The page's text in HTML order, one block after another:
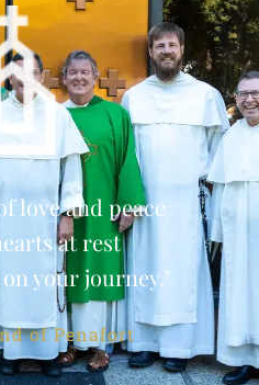
love and peace
at rest
your journey."
of Penafort